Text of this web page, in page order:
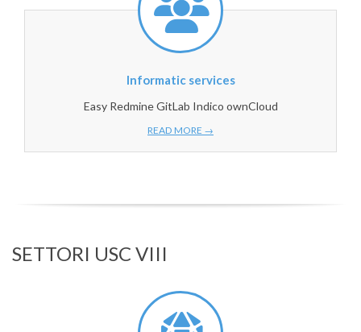
Informatic services
Easy Redmine GitLab Indico ownCloud
READ MORE →
SETTORI USC VIII